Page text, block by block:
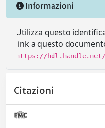
Informazioni
Utilizza questo
link a questo
https://hdl.handle.net/
Citazioni